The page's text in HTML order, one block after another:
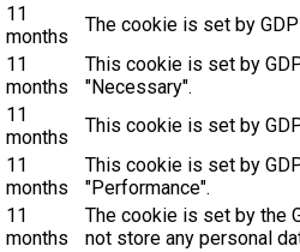
11
months
The cookie is set by
11
months
This cookie is set by
"Necessary".
11
months
This cookie is set by
11
months
This cookie is set by
"Performance".
11
months
The cookie is set by the
not store any personal